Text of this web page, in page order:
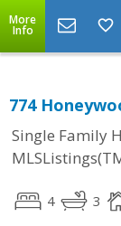
More
Info
774
Single Family
4 3